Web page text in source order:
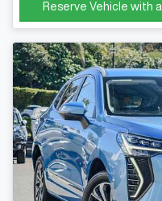
Reserve Vehicle with